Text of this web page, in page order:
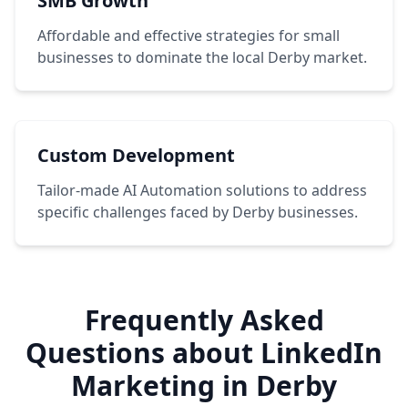
Affordable and effective strategies for small
businesses to dominate the local Derby market.
Custom Development
Tailor-made AI Automation solutions to address
specific challenges faced by Derby businesses.
Frequently Asked
Questions about LinkedIn
Marketing in Derby